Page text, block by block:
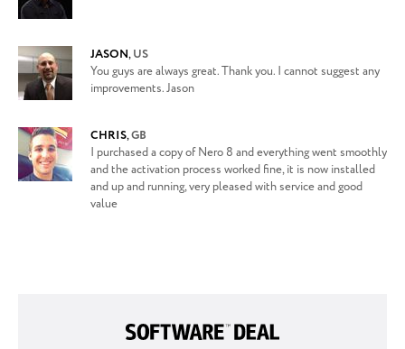
JASON,US
You guys are always great. Thank you. I cannot suggest any
improvements. Jason
CHRIS,GB
I purchased a copy of Nero 8 and everything went smoothly
and the activation process worked fine, it is now installed
and up and running, very pleased with service and good
value